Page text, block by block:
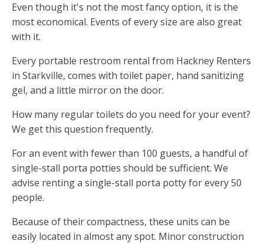
Even though it's not the most fancy option, it is the
most economical. Events of every size are also great
with it.
Every portable restroom rental from Hackney Renters
in Starkville, comes with toilet paper, hand sanitizing
gel, and a little mirror on the door.
How many regular toilets do you need for your event?
We get this question frequently.
For an event with fewer than 100 guests, a handful of
single-stall porta potties should be sufficient. We
advise renting a single-stall porta potty for every 50
people.
Because of their compactness, these units can be
easily located in almost any spot. Minor construction